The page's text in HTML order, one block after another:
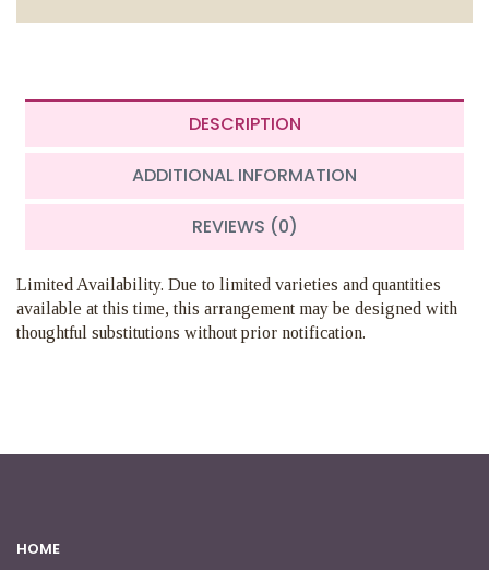
DESCRIPTION
ADDITIONAL INFORMATION
REVIEWS (0)
Limited Availability. Due to limited varieties and quantities
available at this time, this arrangement may be designed with
thoughtful substitutions without prior notification.
HOME